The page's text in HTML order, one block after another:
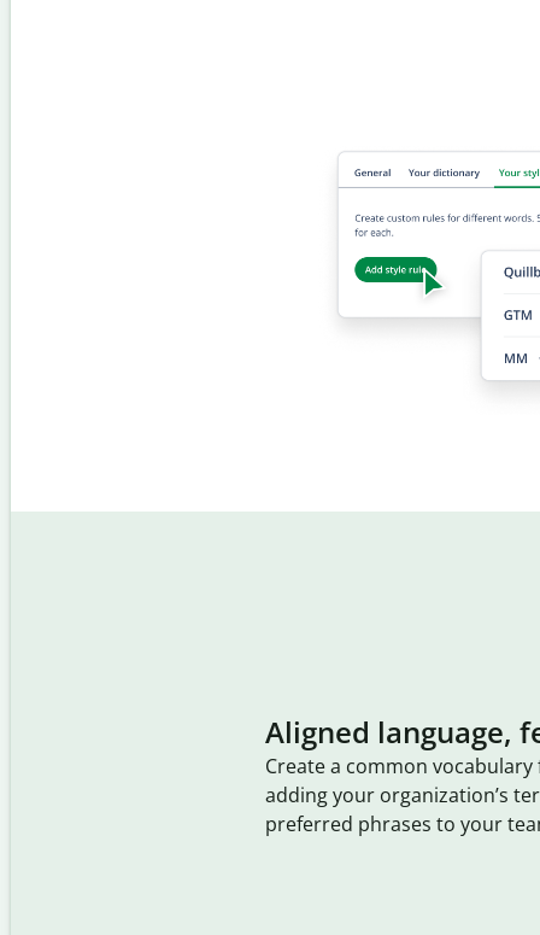
Aligned language,
Create a common
adding your organization’s
preferred phrases to your